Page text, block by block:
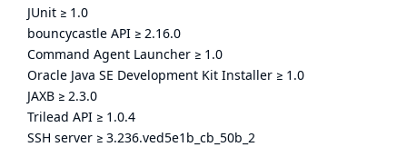
JUnit ≥ 1.0
bouncycastle API ≥ 2.16.0
Command Agent Launcher ≥ 1.0
Oracle Java SE Development Kit Installer ≥ 1.0
JAXB ≥ 2.3.0
Trilead API ≥ 1.0.4
SSH server ≥ 3.236.ved5e1b_cb_50b_2